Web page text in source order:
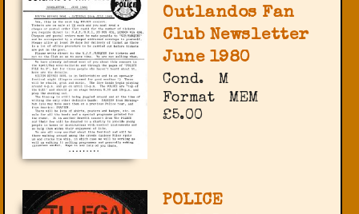
Outlandos Fan
Club Newsletter
June 1980
Cond.
M
Format
MEM
£5.00
POLICE